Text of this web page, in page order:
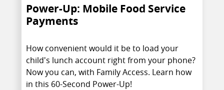
Power-Up: Mobile Food Service
Payments
How convenient would it be to load your
child's lunch account right from your phone?
Now you can, with Family Access. Learn how
in this 60-Second Power-Up!